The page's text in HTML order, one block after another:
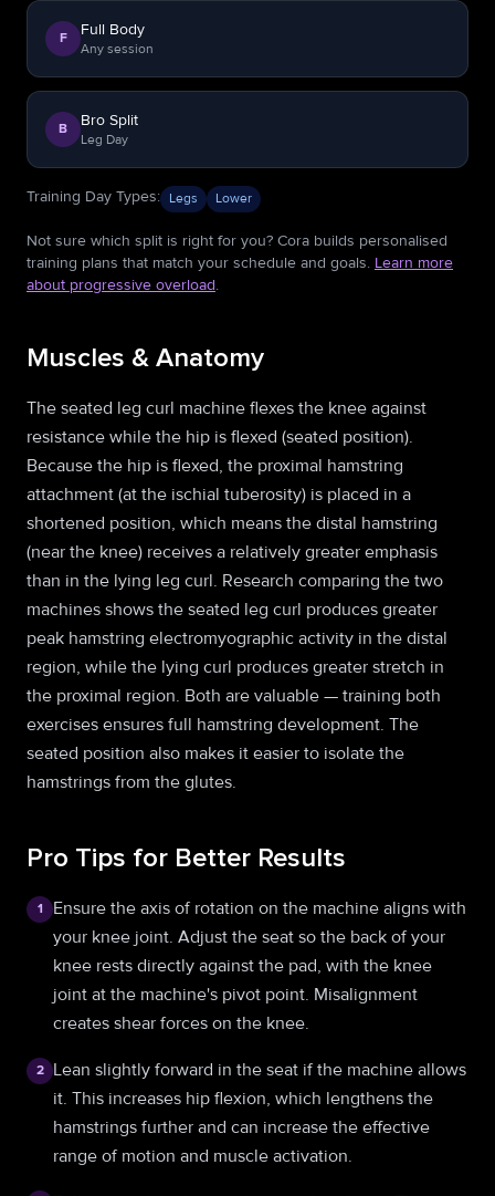
F Full Body
Any session
B Bro Split
Leg Day
Training Day Types: Legs Lower
Not sure which split is right for you? Cora builds personalised
training plans that match your schedule and goals. Learn more
about progressive overload.
Muscles & Anatomy
The seated leg curl machine flexes the knee against
resistance while the hip is flexed (seated position).
Because the hip is flexed, the proximal hamstring
attachment (at the ischial tuberosity) is placed in a
shortened position, which means the distal hamstring
(near the knee) receives a relatively greater emphasis
than in the lying leg curl. Research comparing the two
machines shows the seated leg curl produces greater
peak hamstring electromyographic activity in the distal
region, while the lying curl produces greater stretch in
the proximal region. Both are valuable — training both
exercises ensures full hamstring development. The
seated position also makes it easier to isolate the
hamstrings from the glutes.
Pro Tips for Better Results
1
Ensure the axis of rotation on the machine aligns with
your knee joint. Adjust the seat so the back of your
knee rests directly against the pad, with the knee
joint at the machine's pivot point. Misalignment
creates shear forces on the knee.
2
Lean slightly forward in the seat if the machine allows
it. This increases hip flexion, which lengthens the
hamstrings further and can increase the effective
range of motion and muscle activation.